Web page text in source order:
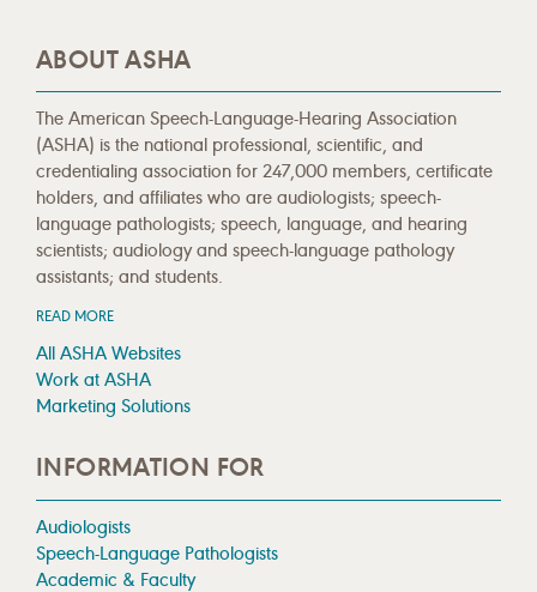
ABOUT ASHA
The American Speech-Language-Hearing Association
(ASHA) is the national professional, scientific, and
credentialing association for 247,000 members, certificate
holders, and affiliates who are audiologists; speech-
language pathologists; speech, language, and hearing
scientists; audiology and speech-language pathology
assistants; and students.
READ MORE
All ASHA Websites
Work at ASHA
Marketing Solutions
INFORMATION FOR
Audiologists
Speech-Language Pathologists
Academic & Faculty